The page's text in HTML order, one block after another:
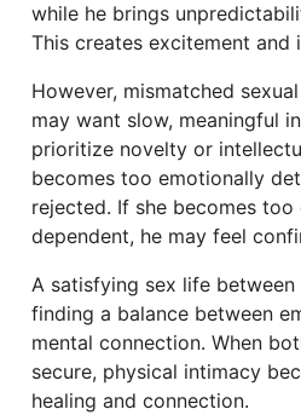
while he brings
This creates excitement and
However, mismatched
may want slow, meaningful
prioritize novelty or
becomes too emotionally
rejected. If she becomes
dependent, he may feel
A satisfying sex life
finding a balance between
mental connection. When
secure, physical intimacy
healing and connection.